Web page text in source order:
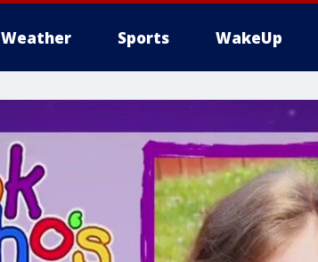
Weather Sports WakeUp